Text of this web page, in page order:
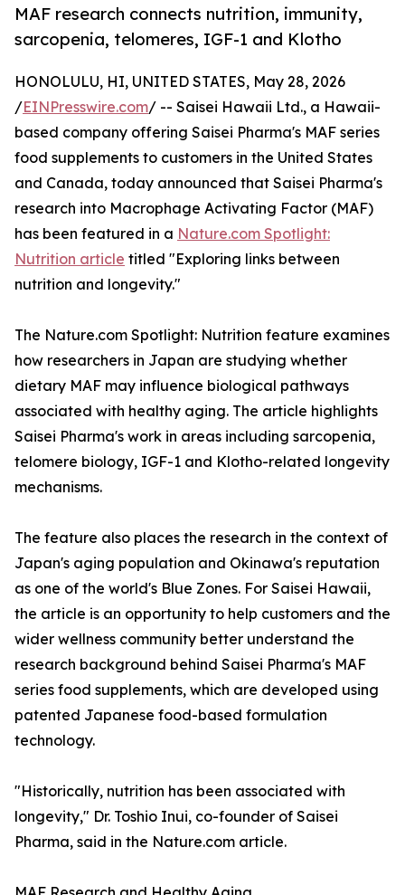
MAF research connects nutrition, immunity,
sarcopenia, telomeres, IGF-1 and Klotho
HONOLULU, HI, UNITED STATES, May 28, 2026
/EINPresswire.com/ -- Saisei Hawaii Ltd., a Hawaii-
based company offering Saisei Pharma's MAF series
food supplements to customers in the United States
and Canada, today announced that Saisei Pharma's
research into Macrophage Activating Factor (MAF)
has been featured in a Nature.com Spotlight:
Nutrition article titled "Exploring links between
nutrition and longevity."
The Nature.com Spotlight: Nutrition feature examines
how researchers in Japan are studying whether
dietary MAF may influence biological pathways
associated with healthy aging. The article highlights
Saisei Pharma's work in areas including sarcopenia,
telomere biology, IGF-1 and Klotho-related longevity
mechanisms.
The feature also places the research in the context of
Japan's aging population and Okinawa's reputation
as one of the world's Blue Zones. For Saisei Hawaii,
the article is an opportunity to help customers and the
wider wellness community better understand the
research background behind Saisei Pharma's MAF
series food supplements, which are developed using
patented Japanese food-based formulation
technology.
"Historically, nutrition has been associated with
longevity," Dr. Toshio Inui, co-founder of Saisei
Pharma, said in the Nature.com article.